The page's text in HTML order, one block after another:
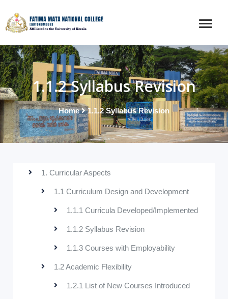
1.1.2 Syllabus Revision
Home 1.1.2 Syllabus Revision
1. Curricular Aspects
1.1 Curriculum Design and Development
1.1.1 Curricula Developed/Implemented
1.1.2 Syllabus Revision
1.1.3 Courses with Employability
1.2 Academic Flexibility
1.2.1 List of New Courses Introduced